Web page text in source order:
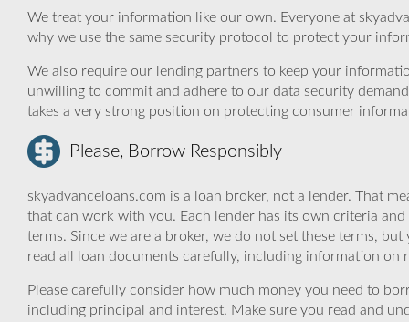
We treat your information like our own. Everyone at
why we use the same security protocol to protect your
We also require our lending partners to keep your
unwilling to commit and adhere to our data security
takes a very strong position on protecting consumer
Please, Borrow Responsibly
skyadvanceloans.com is a loan broker, not a lender. That
that can work with you. Each lender has its own criteria
terms. Since we are a broker, we do not set these terms,
read all loan documents carefully, including information on
Please carefully consider how much money you need to
including principal and interest. Make sure you read and